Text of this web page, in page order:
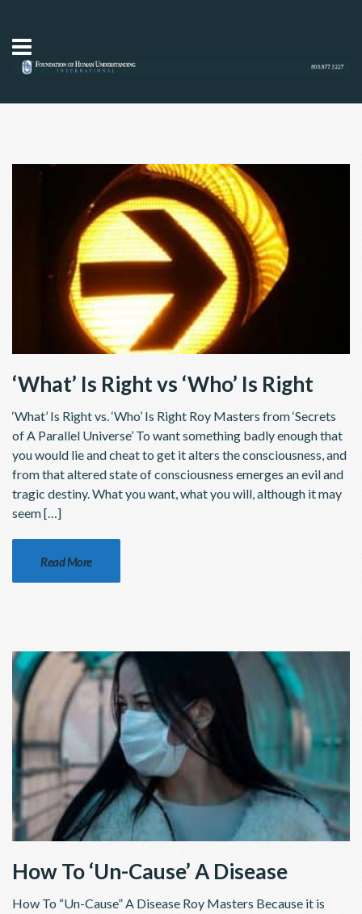
‘What’ Is Right vs ‘Who’ Is Right
‘What’ Is Right vs. ‘Who’ Is Right Roy Masters from ‘Secrets
of A Parallel Universe’ To want something badly enough that
you would lie and cheat to get it alters the consciousness, and
from that altered state of consciousness emerges an evil and
tragic destiny. What you want, what you will, although it may
seem […]
Read More
How To ‘Un-Cause’ A Disease
How To “Un-Cause” A Disease Roy Masters Because it is